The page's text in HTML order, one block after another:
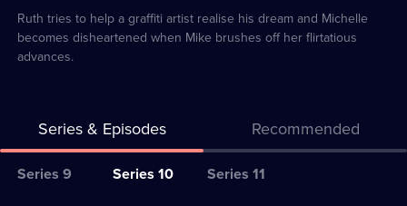
91Ruth tries to help a graffiti artist realise his dream and Michelle
becomes disheartened when Mike brushes off her flirtatious
advances.
Series & Episodes Recommended
Series
Series 9 Series 10 Series 11